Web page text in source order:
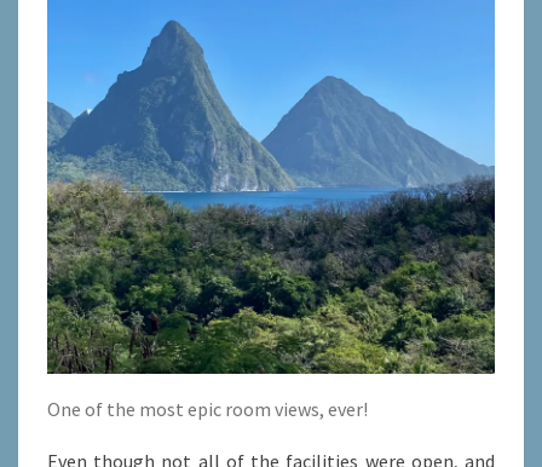
One of the most epic room views, ever!
Even though not all of the facilities were open, and